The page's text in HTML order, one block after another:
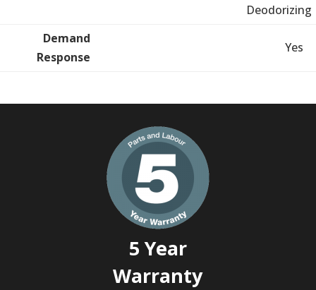
Deodorizing
Demand
Response
Yes
5 Year
Warranty